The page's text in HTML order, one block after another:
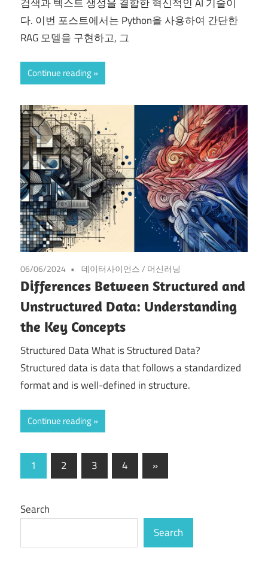
다. 이번 포스트에서는 Python을 사용하여 간단한
RAG 모델을 구현하고, 그
Continue reading
06/06/2024 데이터사이언스/ 머신러닝
Differences Between Structured and
Unstructured Data: Understanding
the Key Concepts
Structured Data What is Structured Data?
Structured data is data that follows a standardized
format and is well-defined in structure.
Continue reading
Posts
pagination
1 2 3 4
Next
Posts
»
Search
Search